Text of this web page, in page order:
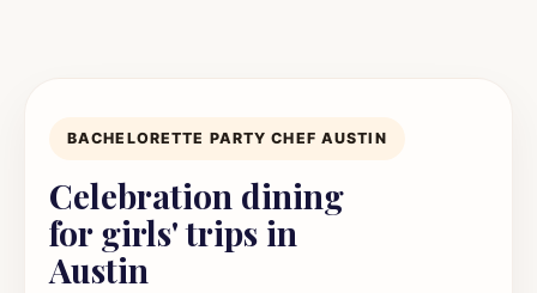
BACHELORETTE PARTY CHEF AUSTIN
Celebration dining
for girls' trips in
Austin